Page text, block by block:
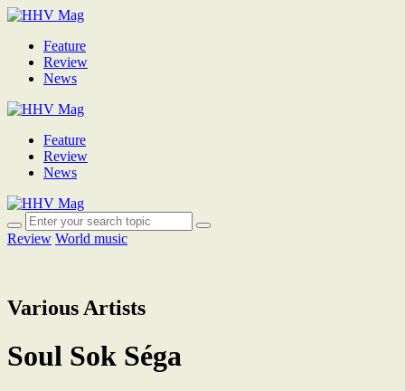
Feature
Review
News
Feature
Review
News
Review World music
Various Artists
Soul Sok Séga